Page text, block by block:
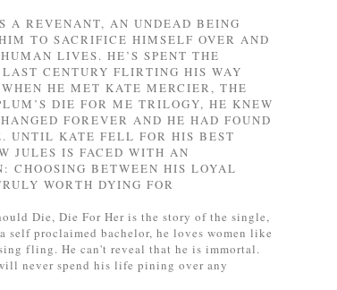
A REVENANT, AN UNDEAD BEING
TO SACRIFICE HIMSELF OVER AND
LIVES. HE’S SPENT THE
CENTURY FLIRTING HIS WAY
HE MET KATE MERCIER, THE
DIE FOR ME TRILOGY, HE KNEW
FOREVER AND HE HAD FOUND
UNTIL KATE FELL FOR HIS BEST
JULES IS FACED WITH AN
CHOOSING BETWEEN HIS LOYAL
WORTH DYING FOR
Die, Die For Her is the story of the single,
self proclaimed bachelor, he loves women like
fling. He can't reveal that he is immortal.
never spend his life pining over any